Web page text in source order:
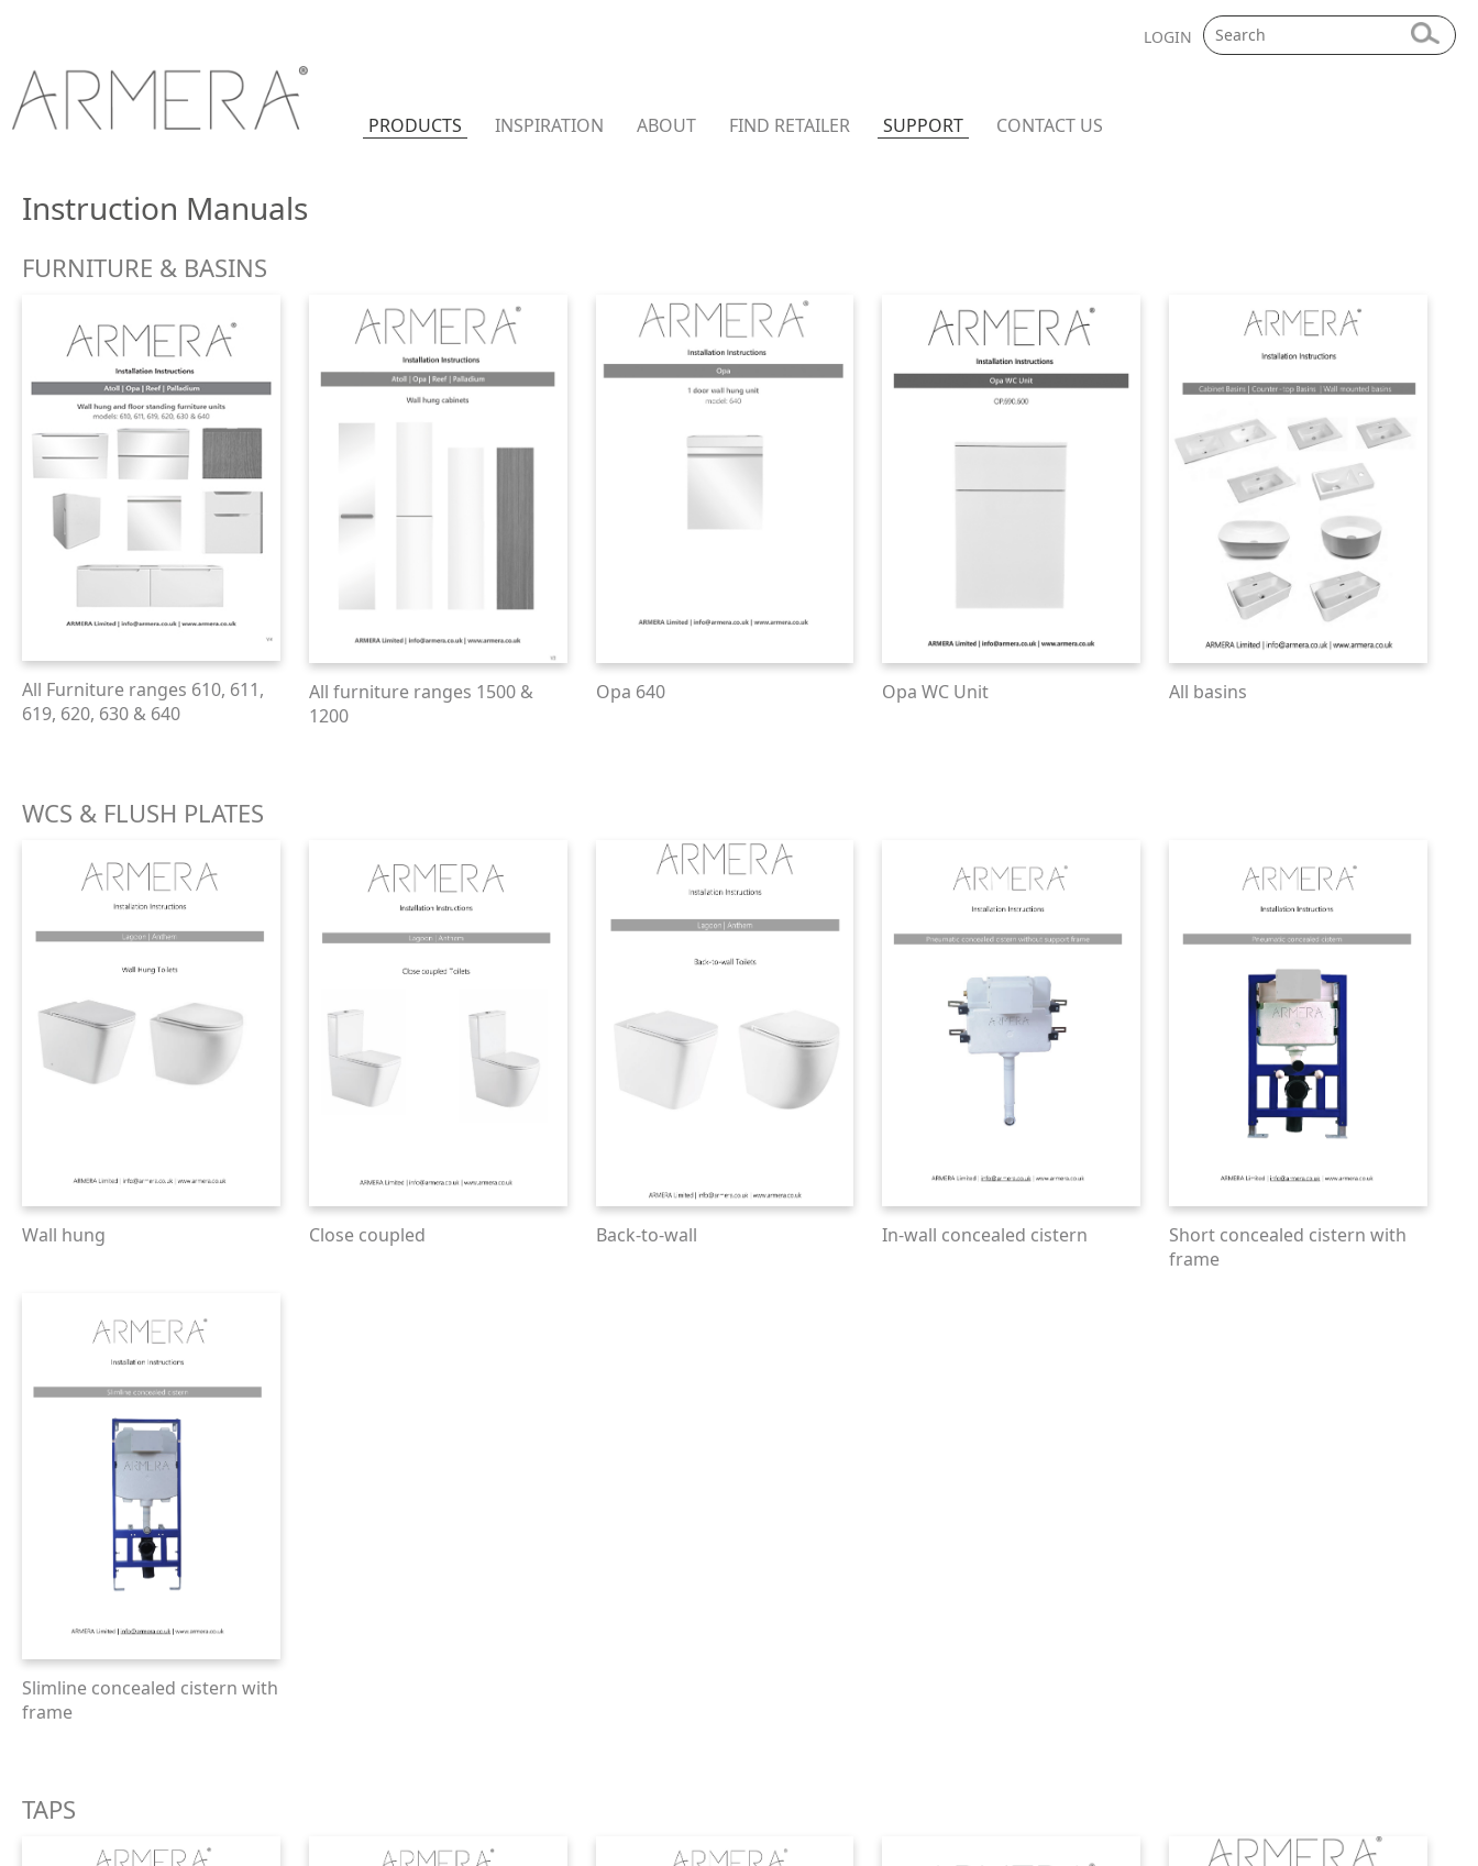
LOGIN
PRODUCTS INSPIRATION ABOUT FIND RETAILER SUPPORT CONTACT US
Instruction Manuals
FURNITURE & BASINS
All Furniture ranges 610, 611,
619, 620, 630 & 640
All furniture ranges 1500 &
1200
Opa 640 Opa WC Unit All basins
WCS & FLUSH PLATES
Wall hung Close coupled Back-to-wall In-wall concealed cistern
Short concealed cistern with
frame
Slimline concealed cistern with
frame
TAPS